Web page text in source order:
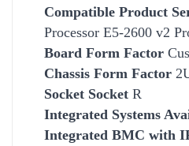
Compatible Product
Processor E5-2600 v2
Board Form Factor
Chassis Form Factor
Socket Socket R
Integrated Systems
Integrated BMC with